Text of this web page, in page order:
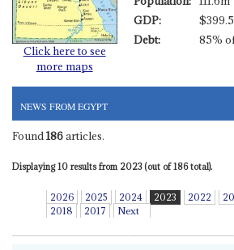
Click here to see
more maps
GDP:
Debt:
85%
NEWS FROM EGYPT
Found 186articles.
Displaying 10 results from 2023 (out of 186 total).
2026 2025 2024 2023 2022
2018
2017 Next